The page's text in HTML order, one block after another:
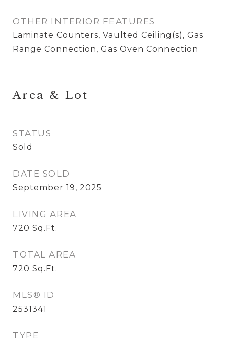
OTHER INTERIOR FEATURES
Laminate Counters, Vaulted Ceiling(s), Gas
Range Connection, Gas Oven Connection
Area & Lot
STATUS
Sold
DATE SOLD
September 19, 2025
LIVING AREA
720 Sq.Ft.
TOTAL AREA
720 Sq.Ft.
MLS® ID
2531341
TYPE